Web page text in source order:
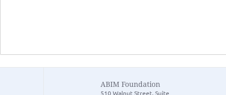
ABIM Foundation
510 Walnut Street, Suite